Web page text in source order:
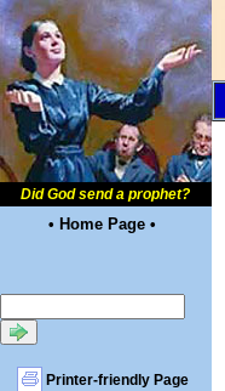
Did God send a prophet?
• Home Page •
Printer-friendly Page